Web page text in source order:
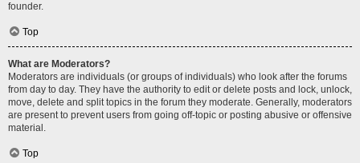
founder.
Top
What are Moderators?
Moderators are individuals (or groups of individuals) who look after the forums
from day to day. They have the authority to edit or delete posts and lock, unlock,
move, delete and split topics in the forum they moderate. Generally, moderators
are present to prevent users from going off-topic or posting abusive or offensive
material.
Top